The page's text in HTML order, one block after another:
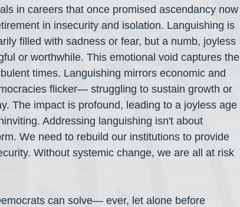
in careers that once promised ascendancy now
in insecurity and isolation. Languishing is
filled with sadness or fear, but a numb, joyless
or worthwhile. This emotional void captures the
times. Languishing mirrors economic and
flicker— struggling to sustain growth or
The impact is profound, leading to a joyless age
Addressing languishing isn't about
We need to rebuild our institutions to provide
Without systemic change, we are all at risk
can solve— ever, let alone before